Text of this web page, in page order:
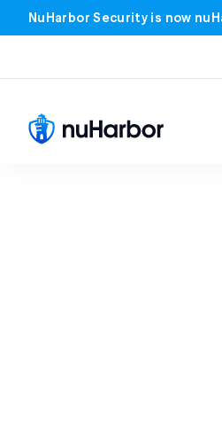
NuHarbor Security is now